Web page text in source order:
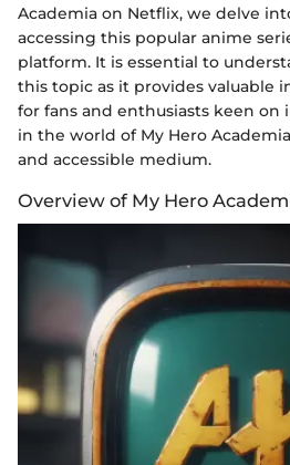
Academia on Netflix, we delve
accessing this popular anime
platform. It is essential to
this topic as it provides valuable
for fans and enthusiasts keen
in the world of My Hero
and accessible medium.
Overview of My Hero